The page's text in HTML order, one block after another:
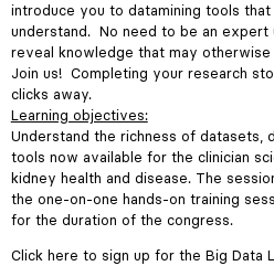
introduce you to datamining tools
understand. No need to be an expert
reveal knowledge that may otherwise
Join us! Completing your research
clicks away.
Learning objectives:
Understand the richness of datasets,
tools now available for the clinician
kidney health and disease. The
the one-on-one hands-on training
for the duration of the congress.
Click here to sign up for the Big Data